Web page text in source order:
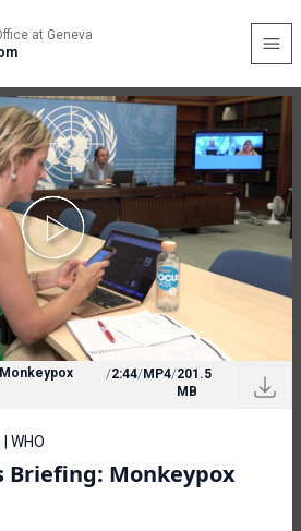
at Geneva
/2:44/MP4/201.5
MB
WHO
Briefing: Monkeypox